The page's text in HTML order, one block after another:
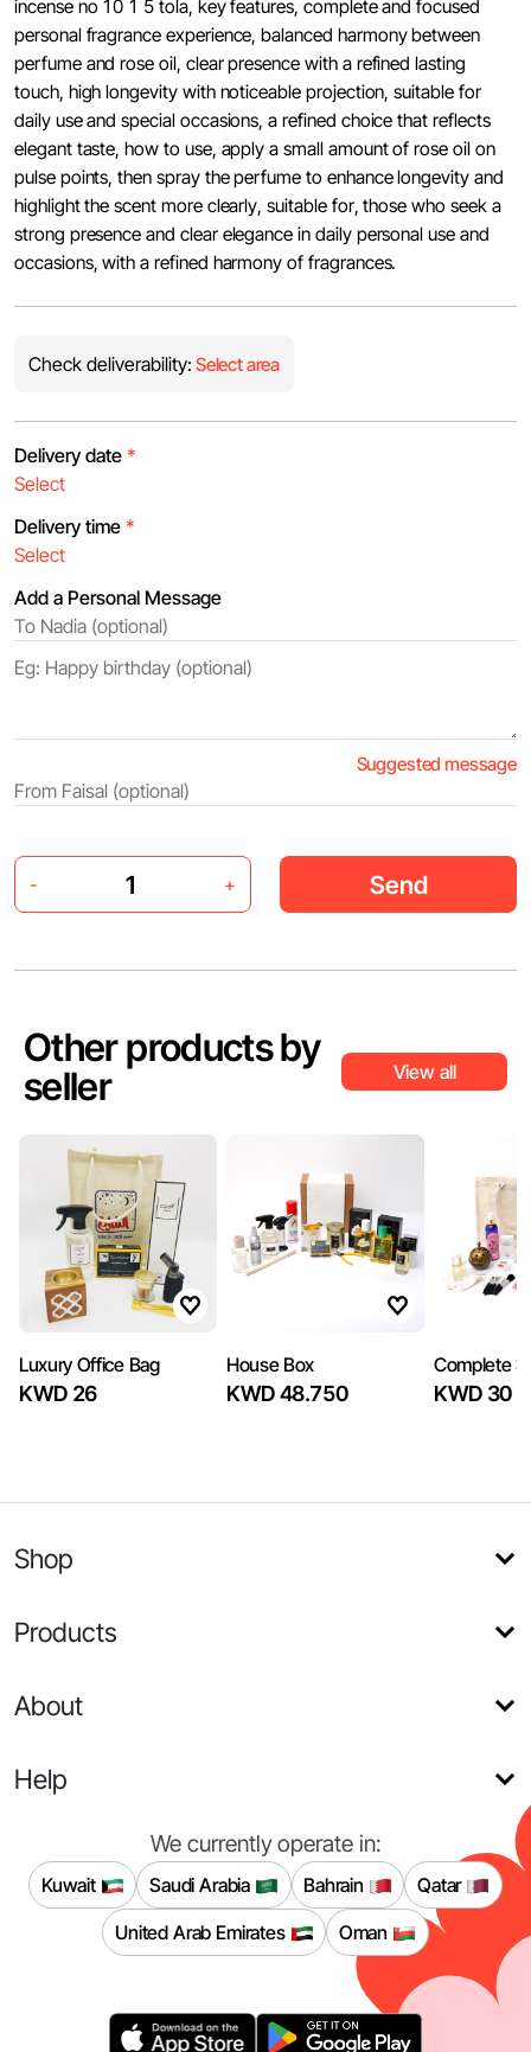
incense no 10 1 5 tola, key features, complete and focused
personal fragrance experience, balanced harmony between
perfume and rose oil, clear presence with a refined lasting
touch, high longevity with noticeable projection, suitable for
daily use and special occasions, a refined choice that reflects
elegant taste, how to use, apply a small amount of rose oil on
pulse points, then spray the perfume to enhance longevity and
highlight the scent more clearly, suitable for, those who seek a
strong presence and clear elegance in daily personal use and
occasions, with a refined harmony of fragrances.
Check deliverability: Select area
Delivery date *
Delivery time *
Add a Personal Message
Suggested message
- + Send
Other products by
seller
View all
Luxury Office Bag
KWD 26
House Box
KWD 48.750
Complete
KWD 30
Shop
Products
About
Help
We currently operate in:
Kuwait Saudi Arabia Bahrain
Qatar
United Arab Emirates
Oman